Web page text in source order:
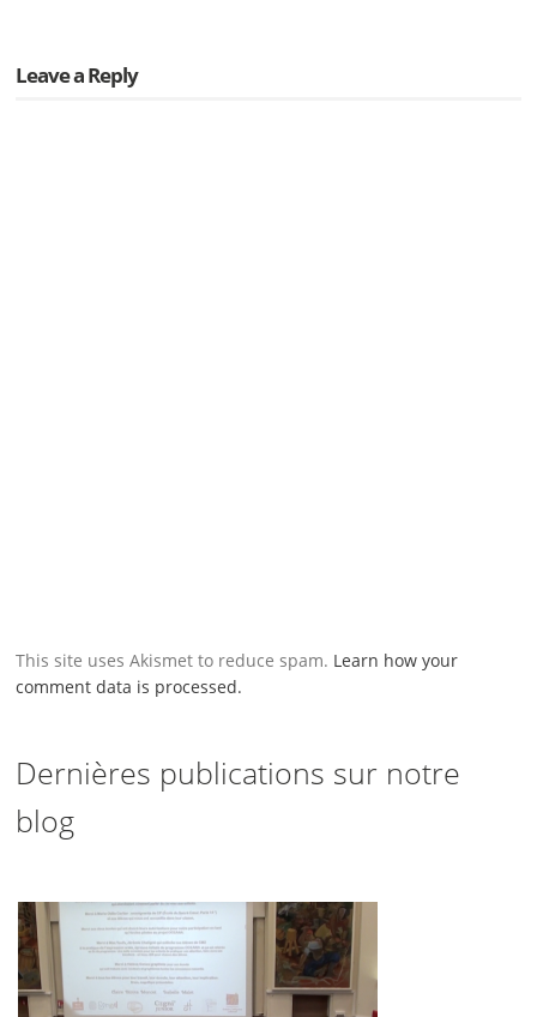
Leave a Reply
This site uses Akismet to reduce spam. Learn how your
comment data is processed.
Dernières publications sur notre
blog